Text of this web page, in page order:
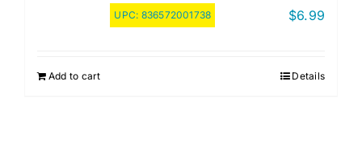
UPC: 836572001738 $6.99
Add to cart Details